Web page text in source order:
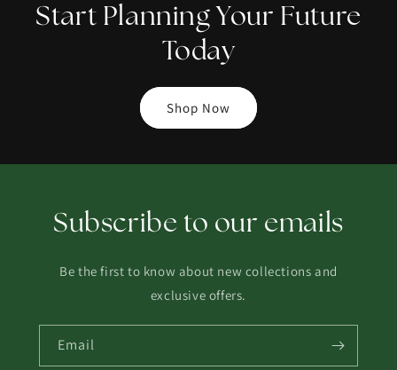
Start Planning Your Future
Today
Shop Now
Subscribe to our emails
Be the first to know about new collections and
exclusive offers.
Email